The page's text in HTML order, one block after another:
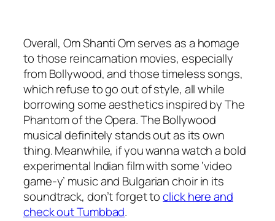
Overall, Om Shanti Om serves as a homage
to those reincarnation movies, especially
from Bollywood, and those timeless songs,
which refuse to go out of style, all while
borrowing some aesthetics inspired by The
Phantom of the Opera. The Bollywood
musical definitely stands out as its own
thing. Meanwhile, if you wanna watch a bold
experimental Indian film with some ‘video
game-y’ music and Bulgarian choir in its
soundtrack, don’t forget toclick here and
check out Tumbbad.